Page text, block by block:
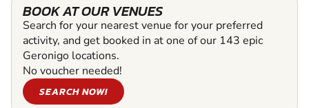
BOOK AT OUR VENUES
Search for your nearest venue for your preferred
activity, and get booked in at one of our 143 epic
Geronigo locations.
No voucher needed!
SEARCH NOW!